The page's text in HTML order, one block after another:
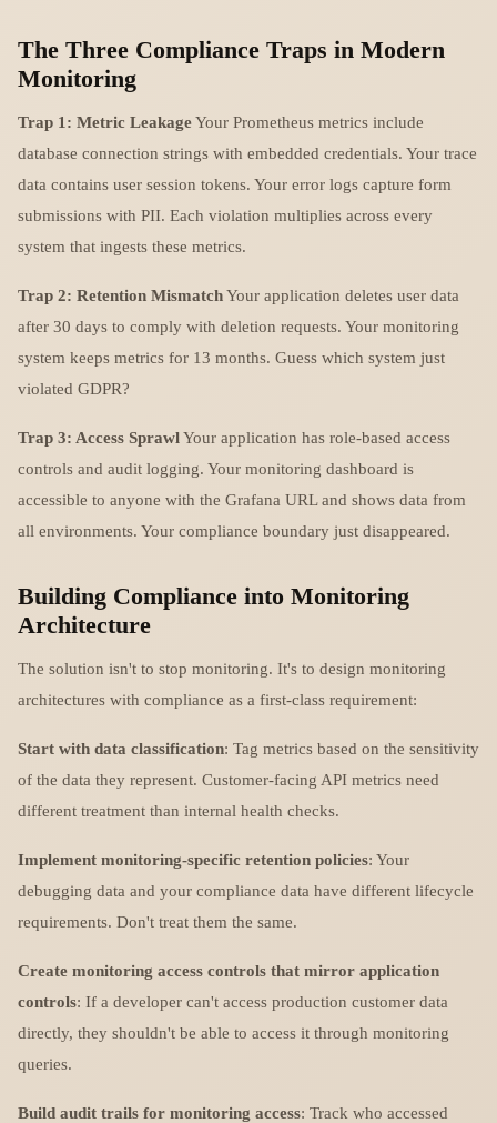
The Three Compliance Traps in Modern
Monitoring
Trap 1: Metric LeakageYour Prometheus metrics include
database connection strings with embedded credentials. Your trace
data contains user session tokens. Your error logs capture form
submissions with PII. Each violation multiplies across every
system that ingests these metrics.
Trap 2: Retention MismatchYour application deletes user data
after 30 days to comply with deletion requests. Your monitoring
system keeps metrics for 13 months. Guess which system just
violated GDPR?
Trap 3: Access SprawlYour application has role-based access
controls and audit logging. Your monitoring dashboard is
accessible to anyone with the Grafana URL and shows data from
all environments. Your compliance boundary just disappeared.
Building Compliance into Monitoring
Architecture
The solution isn't to stop monitoring. It's to design monitoring
architectures with compliance as a first-class requirement:
Start with data classification: Tag metrics based on the sensitivity
of the data they represent. Customer-facing API metrics need
different treatment than internal health checks.
Implement monitoring-specific retention policies: Your
debugging data and your compliance data have different lifecycle
requirements. Don't treat them the same.
Create monitoring access controls that mirror application
controls: If a developer can't access production customer data
directly, they shouldn't be able to access it through monitoring
queries.
Build audit trails for monitoring access: Track who accessed